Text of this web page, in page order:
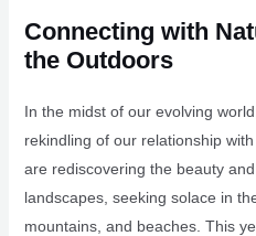
Connecting with
the Outdoors
In the midst of our evolving
rekindling of our relationship
are rediscovering the beauty
landscapes, seeking solace in
mountains, and beaches. This